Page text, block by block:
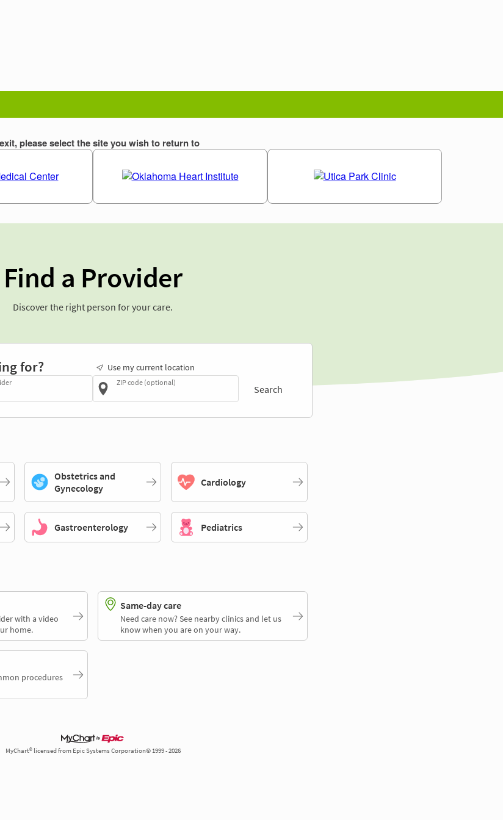
Find a Provider
Discover the right person for your care.
for? Use my current location
ZIP code (optional)
Search
Obstetrics and
Gynecology
Cardiology
Gastroenterology Pediatrics
with a video
home.
Same-day care
Need care now? See nearby clinics and let us
know when you are on your way.
procedures
MyChart® licensed from Epic Systems Corporation© 1999 - 2026